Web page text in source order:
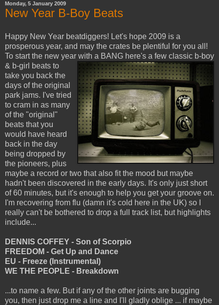
Monday, 5 January 2009
New Year B-Boy Beats
Happy New Year beatdiggers! Let's hope 2009 is a
prosperous year, and may the crates be plentiful for you all!
To start the new year with a BANG here's a few classic b-boy
& b-girl beats to
take you back the
days of the original
park jams. I've tried
to cram in as many
of the "original"
beats that you
would have heard
back in the day
being dropped by
the pioneers, plus
maybe a record or two that also fit the mood but maybe
hadn't been discovered in the early days. It's only just short
of 60 minutes, but it's enough to help you get your groove on.
I'm recovering from flu (damn it's cold here in the UK) so I
really can't be bothered to drop a full track list, but highlights
include...
DENNIS COFFEY - Son of Scorpio
FREEDOM - Get Up and Dance
EU - Freeze (Instrumental)
WE THE PEOPLE - Breakdown
...to name a few. But if any of the other joints are bugging
you, then just drop me a line and I'll gladly oblige ... if maybe